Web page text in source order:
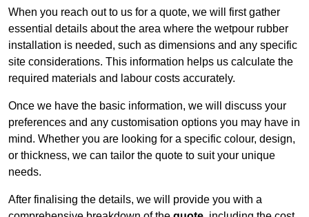
When you reach out to us for a quote, we will first gather
essential details about the area where the wetpour rubber
installation is needed, such as dimensions and any specific
site considerations. This information helps us calculate the
required materials and labour costs accurately.
Once we have the basic information, we will discuss your
preferences and any customisation options you may have in
mind. Whether you are looking for a specific colour, design,
or thickness, we can tailor the quote to suit your unique
needs.
After finalising the details, we will provide you with a